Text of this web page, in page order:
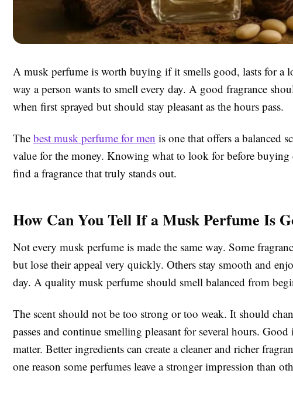
A musk perfume is worth buying if it smells good, lasts for a
way a person wants to smell every day. A good fragrance
when first sprayed but should stay pleasant as the hours pass.
The best musk perfume for men is one that offers a balanced
value for the money. Knowing what to look for before buying
find a fragrance that truly stands out.
How Can You Tell If a Musk Perfume Is
Not every musk perfume is made the same way. Some
but lose their appeal very quickly. Others stay smooth and
day. A quality musk perfume should smell balanced from
The scent should not be too strong or too weak. It should
passes and continue smelling pleasant for several hours. Good
matter. Better ingredients can create a cleaner and richer
one reason some perfumes leave a stronger impression than